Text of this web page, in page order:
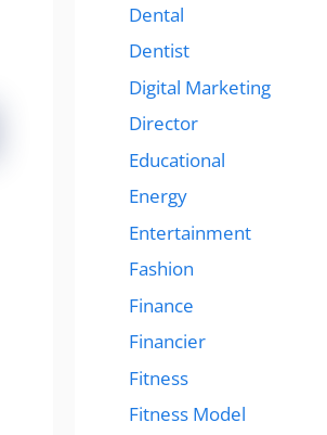
Dental
Dentist
Digital Marketing
Director
Educational
Energy
Entertainment
Fashion
Finance
Financier
Fitness
Fitness Model